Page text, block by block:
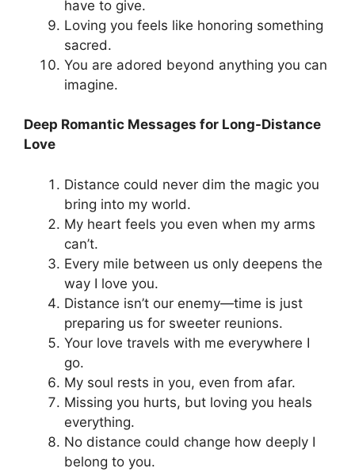
have to give.
Loving you feels like honoring something
sacred.
You are adored beyond anything you can
imagine.
Deep Romantic Messages for Long-Distance
Love
Distance could never dim the magic you
bring into my world.
My heart feels you even when my arms
can’t.
Every mile between us only deepens the
way I love you.
Distance isn’t our enemy—time is just
preparing us for sweeter reunions.
Your love travels with me everywhere I
go.
My soul rests in you, even from afar.
Missing you hurts, but loving you heals
everything.
No distance could change how deeply I
belong to you.